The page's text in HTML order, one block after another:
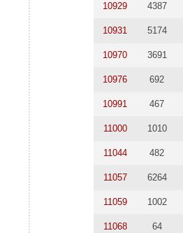
10929 4387
10931 5174
10970 3691
10976 692
10991 467
11000 1010
11044 482
11057 6264
11059 1002
11068 64